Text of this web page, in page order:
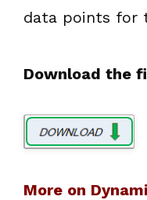
data points for
Download the
More on